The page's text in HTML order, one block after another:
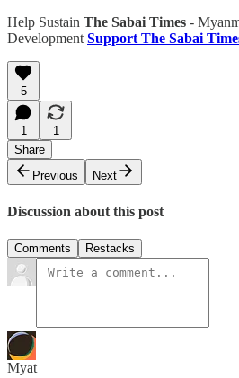
Help Sustain The Sabai Times -
Development Support The Sabai
5
1
1
Share
Previous
Next
Discussion about this post
Comments Restacks
Myat